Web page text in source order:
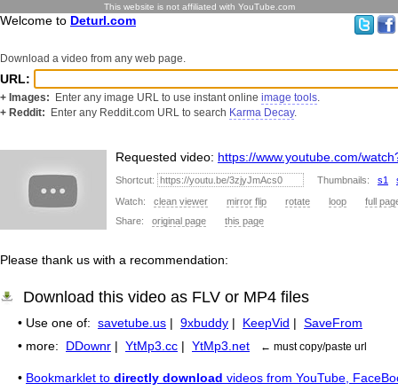
This website is not affiliated with YouTube.com
Welcome to Deturl.com
Download a video from any web page.
URL:
+ Images: Enter any image URL to use instant online image tools.
+ Reddit: Enter any Reddit.com URL to search Karma Decay.
Requested video: https://www.youtube.com/
Shortcut: Thumbnails: s1
Watch: clean viewer mirror flip rotate loop
full
Share: original page this page
Please thank us with a recommendation:
Download this video as FLV or MP4 files
• Use one of: savetube.us | 9xbuddy | KeepVid | SaveFrom
• more: DDownr | YtMp3.cc | YtMp3.net ← must copy/paste url
• Bookmarklet to directly download videos from YouTube,